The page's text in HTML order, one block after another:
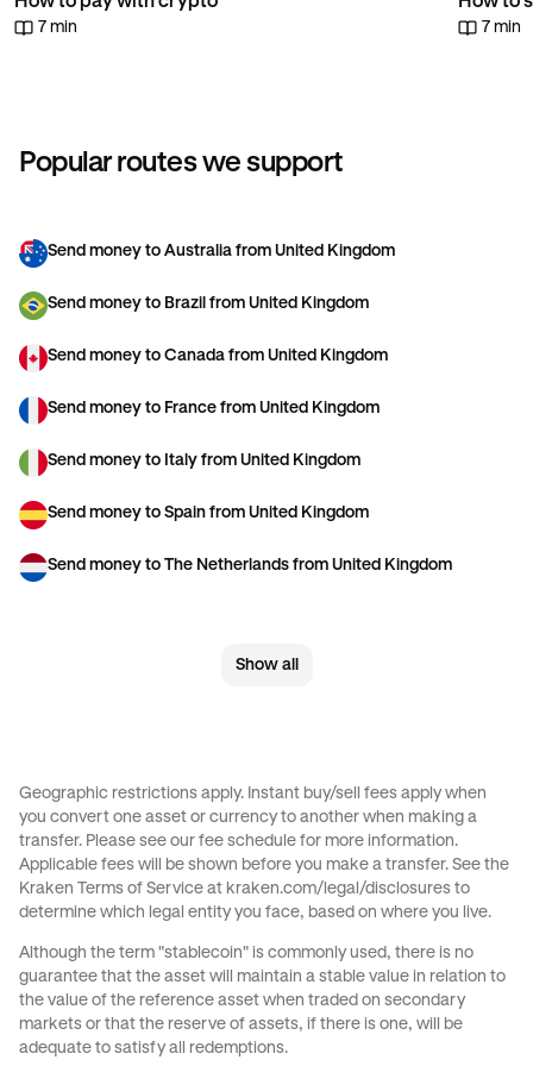
7 min 7 min
Popular routes we support
Send money to Australia from United Kingdom
Send money to Brazil from United Kingdom
Send money to Canada from United Kingdom
Send money to France from United Kingdom
Send money to Italy from United Kingdom
Send money to Spain from United Kingdom
Send money to The Netherlands from United Kingdom
Send money to United Kingdom from Canada
Send money to United Kingdom from Italy
Send money to United Kingdom from Spain
Send money to United Kingdom from United Arab Emirates
Send money to United Kingdom from United States
Show all
Geographic restrictions apply. Instant buy/sell fees apply when
you convert one asset or currency to another when making a
transfer. Please see our fee schedule for more information.
Applicable fees will be shown before you make a transfer. See the
Kraken Terms of Service at kraken.com/legal/disclosures to
determine which legal entity you face, based on where you live.
Although the term "stablecoin" is commonly used, there is no
guarantee that the asset will maintain a stable value in relation to
the value of the reference asset when traded on secondary
markets or that the reserve of assets, if there is one, will be
adequate to satisfy all redemptions.